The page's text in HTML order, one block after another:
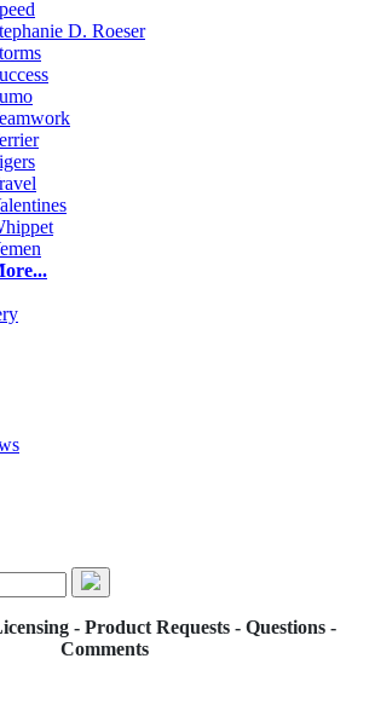
D. Roeser
- Product Requests - Questions -
Comments